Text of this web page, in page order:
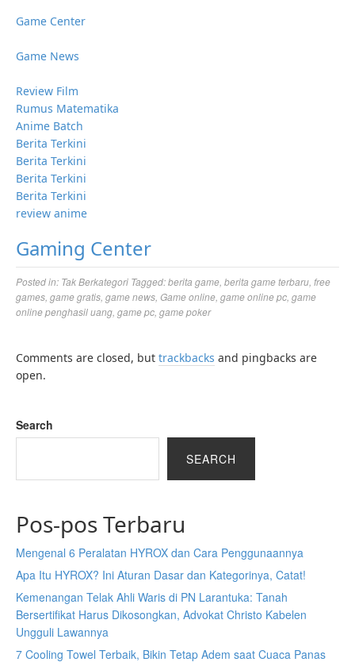
Game Center
Game News
Review Film
Rumus Matematika
Anime Batch
Berita Terkini
Berita Terkini
Berita Terkini
Berita Terkini
review anime
Gaming Center
Posted in: Tak Berkategori Tagged:berita game berita game terbaru free
games game gratis game news Game online game online pc game
online penghasil uang game pc game poker
Comments are closed, but trackbacks and pingbacks are
open.
Search
SEARCH
Pos-pos Terbaru
Mengenal 6 Peralatan HYROX dan Cara Penggunaannya
Apa Itu HYROX? Ini Aturan Dasar dan Kategorinya, Catat!
Kemenangan Telak Ahli Waris di PN Larantuka: Tanah
Bersertifikat Harus Dikosongkan, Advokat Christo Kabelen
Ungguli Lawannya
7 Cooling Towel Terbaik, Bikin Tetap Adem saat Cuaca Panas